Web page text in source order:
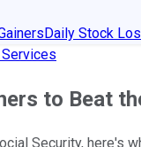
Daily Stock
to Beat
Security, here's